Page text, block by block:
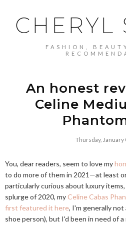
CHERYL
FASHION,
An honest
Celine
Thursday, January
You, dear readers, seem to love my
to do more of them in 2021—at least
particularly curious about luxury
splurge of 2020, my Celine Cabas
first featured it here, I'm generally not
shoe person), but I'd been in need of